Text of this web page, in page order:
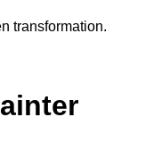
transformation.